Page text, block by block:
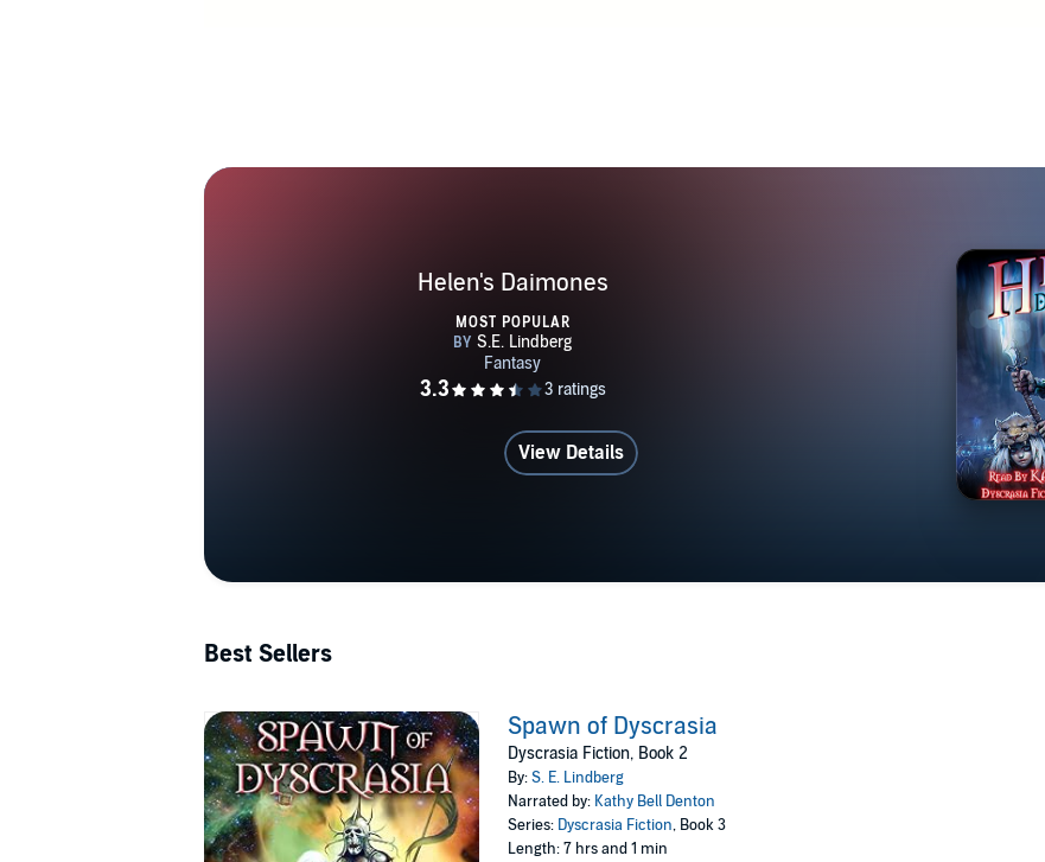
Helen's Daimones
MOST POPULAR
View Details
Best Sellers
Spawn of Dyscrasia
Dyscrasia Fiction, Book 2
By:S. E. Lindberg
Narrated by: Kathy Bell Denton
Series: Dyscrasia Fiction, Book 3
Length: 7 hrs and 1 min